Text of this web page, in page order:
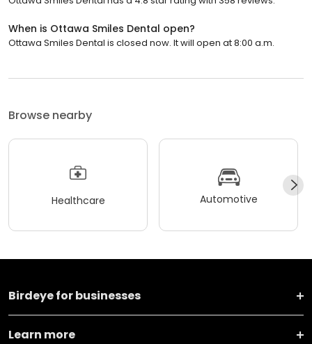
When is Ottawa Smiles Dental open?
Ottawa Smiles Dental is closed now. It will open at 8:00 a.m.
Browse nearby
Healthcare Automotive
Birdeye for businesses
Learn more